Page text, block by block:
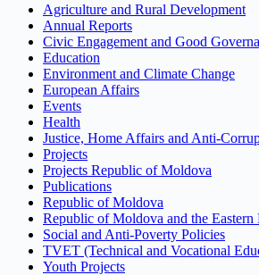
Agriculture and Rural Development
Annual Reports
Civic Engagement and Good
Education
Environment and Climate Change
European Affairs
Events
Health
Justice, Home Affairs and Anti-
Projects
Projects Republic of Moldova
Publications
Republic of Moldova
Republic of Moldova and the Eastern
Social and Anti-Poverty Policies
TVET (Technical and Vocational
Youth Projects